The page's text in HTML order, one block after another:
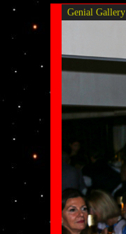
Genial Gallery